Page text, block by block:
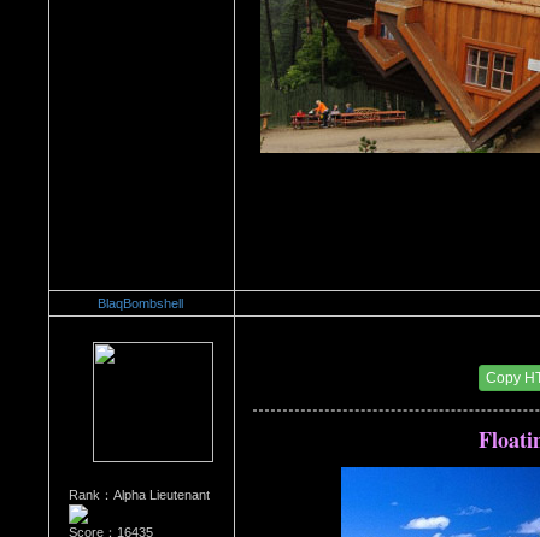
BlaqBombshell
Rank：Alpha Lieutenant
Score：16435
Copy